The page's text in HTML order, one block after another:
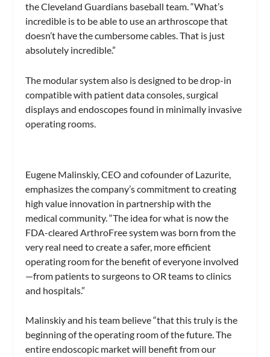
the Cleveland Guardians baseball team. “What’s
incredible is to be able to use an arthroscope that
doesn’t have the cumbersome cables. That is just
absolutely incredible.”
The modular system also is designed to be drop-in
compatible with patient data consoles, surgical
displays and endoscopes found in minimally invasive
operating rooms.
Eugene Malinskiy, CEO and cofounder of Lazurite,
emphasizes the company’s commitment to creating
high value innovation in partnership with the
medical community. “The idea for what is now the
FDA-cleared ArthroFree system was born from the
very real need to create a safer, more efficient
operating room for the benefit of everyone involved
—from patients to surgeons to OR teams to clinics
and hospitals.”
Malinskiy and his team believe “that this truly is the
beginning of the operating room of the future. The
entire endoscopic market will benefit from our